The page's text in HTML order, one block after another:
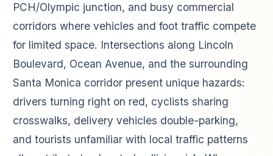
PCH/Olympic junction, and busy commercial
corridors where vehicles and foot traffic compete
for limited space. Intersections along Lincoln
Boulevard, Ocean Avenue, and the surrounding
Santa Monica corridor present unique hazards:
drivers turning right on red, cyclists sharing
crosswalks, delivery vehicles double-parking,
and tourists unfamiliar with local traffic patterns